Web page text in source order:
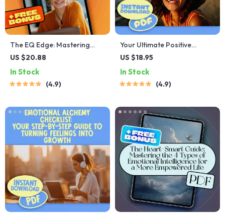
The EQ Edge: Mastering
Emotional Intelligence for a
Emotional Intelligence
Training eBook for Personal
US $20.88
In Stock
4.9
Your Ultimate Positive
Attitude Power Checklist –
Mindset Boost | Positive
Attitude Quotes | Self-Help
US $18.95
In Stock
4.9